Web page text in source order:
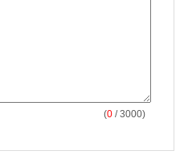
(0 / 3000)